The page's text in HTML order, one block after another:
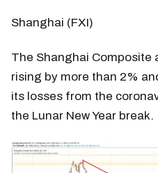
Shanghai (FXI)
The Shanghai Composite
rising by more than 2%
its losses from the
the Lunar New Year break.